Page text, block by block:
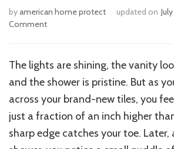
byamerican home protect updated on
Commenton
Level
Floor
Before
Tiling:
Ultimate
DIY
Guide
The lights are shining, the vanity
and the shower is pristine. But as
across your brand-new tiles, you
just a fraction of an inch higher
sharp edge catches your toe.